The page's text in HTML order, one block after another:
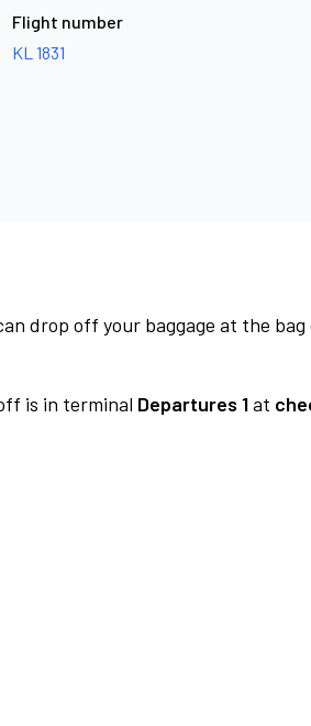
Flight number
KL 1831
drop off your baggage at the
is in terminal Departures 1at